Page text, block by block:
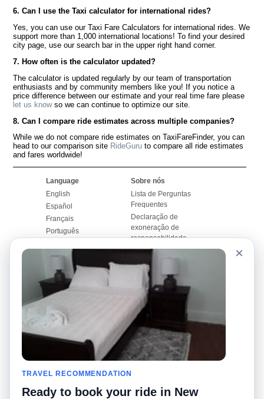
6. Can I use the Taxi calculator for international rides?
Yes, you can use our Taxi Fare Calculators for international rides. We
support more than 1,000 international locations! To find your desired
city page, use our search bar in the upper right hand corner.
7. How often is the calculator updated?
The calculator is updated regularly by our team of transportation
enthusiasts and by community members like you! If you notice a
price difference between our estimate and your real time fare please
let us knowso we can continue to optimize our site.
8. Can I compare ride estimates across multiple companies?
While we do not compare ride estimates on TaxiFareFinder, you can
head to our comparison site RideGuru to compare all ride estimates
and fares worldwide!
Language
English
Español
Français
Português
Sobre nós
Lista de Perguntas
Frequentes
Declaração de
exoneração de
responsabilidade
Mapa do Site
Site Mundial
Contactar-nos
Nosso Blog
Quadro de comentários
Histórias de corridas
Promoções
Calculadores de Tarifa
de Táxi
Universidades
Aeroportos
Pesquisas populares
Recent Searches
Applicativo pro iPhone
RideGuru (Rideshares)
×
TRAVEL RECOMMENDATION
Ready to book your ride in New